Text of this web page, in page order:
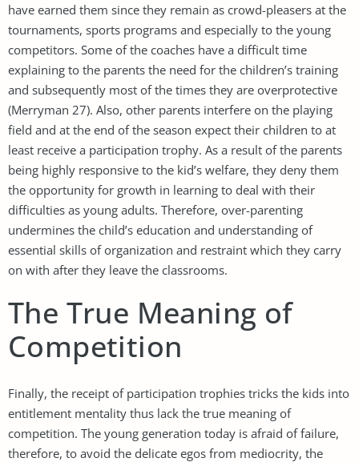
have earned them since they remain as crowd-pleasers at the
tournaments, sports programs and especially to the young
competitors. Some of the coaches have a difficult time
explaining to the parents the need for the children’s training
and subsequently most of the times they are overprotective
(Merryman 27). Also, other parents interfere on the playing
field and at the end of the season expect their children to at
least receive a participation trophy. As a result of the parents
being highly responsive to the kid’s welfare, they deny them
the opportunity for growth in learning to deal with their
difficulties as young adults. Therefore, over-parenting
undermines the child’s education and understanding of
essential skills of organization and restraint which they carry
on with after they leave the classrooms.
The True Meaning of
Competition
Finally, the receipt of participation trophies tricks the kids into
entitlement mentality thus lack the true meaning of
competition. The young generation today is afraid of failure,
therefore, to avoid the delicate egos from mediocrity, the